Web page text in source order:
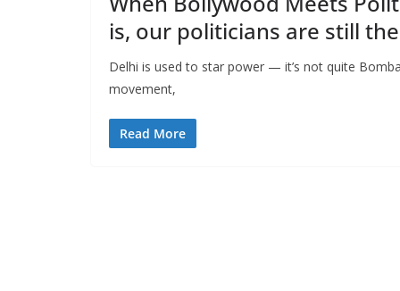
is, our politicians are still
Delhi is used to star power — it’s not quite
movement,
Read More